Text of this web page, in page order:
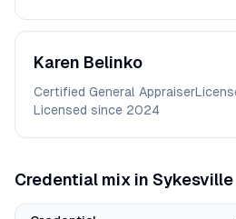
Karen Belinko
Certified General Appraiser
Licensed since 2024
Credential mix in Sykesville